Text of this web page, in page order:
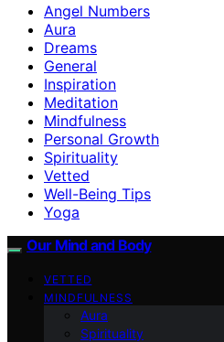
Angel Numbers
Aura
Dreams
General
Inspiration
Meditation
Mindfulness
Personal Growth
Spirituality
Vetted
Well-Being Tips
Yoga
Our Mind and Body
VETTED
MINDFULNESS
Aura
Spirituality